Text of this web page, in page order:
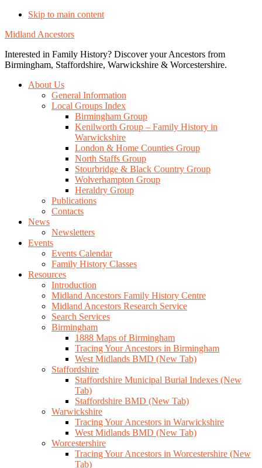
Skip to main content
Midland Ancestors
Interested in Family History? Discover your Ancestors from
Birmingham, Staffordshire, Warwickshire & Worcestershire.
About Us
General Information
Local Groups Index
Birmingham Group
Kenilworth Group – Family History in
Warwickshire
London & Home Counties Group
North Staffs Group
Stourbridge & Black Country Group
Wolverhampton Group
Heraldry Group
Publications
Contacts
News
Newsletters
Events
Events Calendar
Family History Classes
Resources
Introduction
Midland Ancestors Family History Centre
Midland Ancestors Research Service
Search Services
Birmingham
1888 Maps of Birmingham
Tracing Your Ancestors in Birmingham
West Midlands BMD (New Tab)
Staffordshire
Staffordshire Municipal Burial Indexes (New
Tab)
Staffordshire BMD (New Tab)
Warwickshire
Tracing Your Ancestors in Warwickshire
West Midlands BMD (New Tab)
Worcestershire
Tracing Your Ancestors in Worcestershire (New
Tab)